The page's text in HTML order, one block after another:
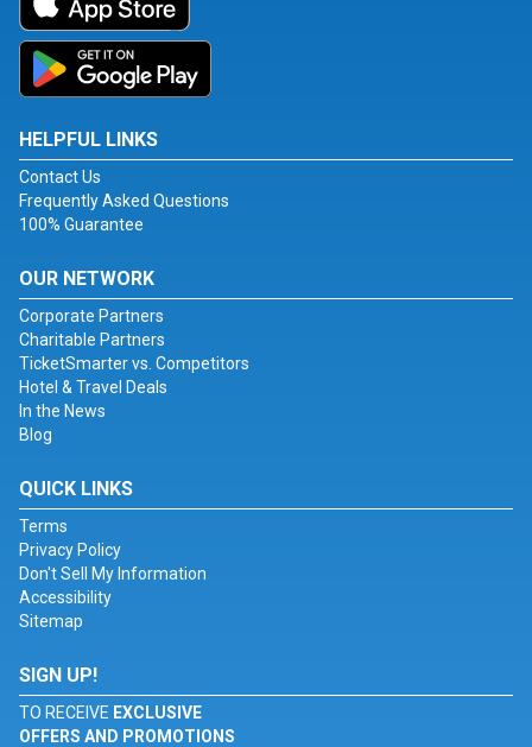
HELPFUL LINKS
Contact Us
Frequently Asked Questions
100% Guarantee
OUR NETWORK
Corporate Partners
Charitable Partners
TicketSmarter vs. Competitors
Hotel & Travel Deals
In the News
Blog
QUICK LINKS
Terms
Privacy Policy
Don't Sell My Information
Accessibility
Sitemap
SIGN UP!
TO RECEIVE EXCLUSIVE
OFFERS AND PROMOTIONS